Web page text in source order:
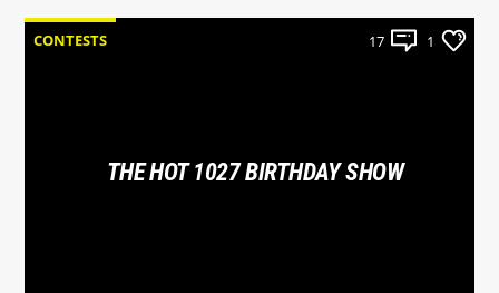
CONTESTS 17 1
THE HOT 1027 BIRTHDAY SHOW